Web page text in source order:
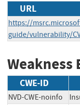
URL
https://
guide/vulnerability/
Weakness
CWE-ID
NVD-CWE-noinfo